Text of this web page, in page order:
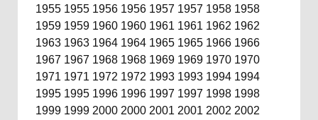
1955 1955 1956 1956 1957 1957 1958 1958
1959 1959 1960 1960 1961 1961 1962 1962
1963 1963 1964 1964 1965 1965 1966 1966
1967 1967 1968 1968 1969 1969 1970 1970
1971 1971 1972 1972 1993 1993 1994 1994
1995 1995 1996 1996 1997 1997 1998 1998
1999 1999 2000 2000 2001 2001 2002 2002